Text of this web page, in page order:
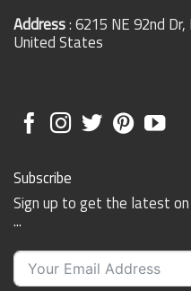
Address: 6215 NE 92nd
United States
Subscribe
Sign up to get the latest
...